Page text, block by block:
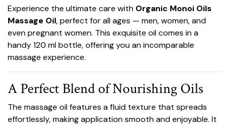
Experience the ultimate care with Organic Monoi Oils
Massage Oil, perfect for all ages — men, women, and
even pregnant women. This exquisite oil comes in a
handy 120 ml bottle, offering you an incomparable
massage experience.
A Perfect Blend of Nourishing Oils
The massage oil features a fluid texture that spreads
effortlessly, making application smooth and enjoyable. It